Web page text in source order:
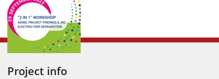
Project info